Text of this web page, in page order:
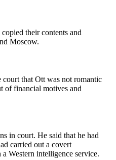
their contents and
Moscow.
court that Ott was not romantic
of financial motives and
in court. He said that he had
carried out a covert
Western intelligence service.